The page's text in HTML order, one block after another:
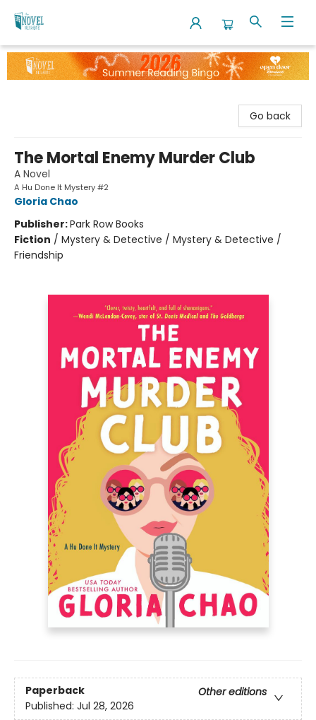
The Novel Neighbor
Go back
The Mortal Enemy Murder Club
A Novel
A Hu Done It Mystery #2
Gloria Chao
Publisher:Park Row Books
Fiction / Mystery & Detective / Mystery & Detective /
Friendship
Paperback
Other editions
Published: Jul 28, 2026